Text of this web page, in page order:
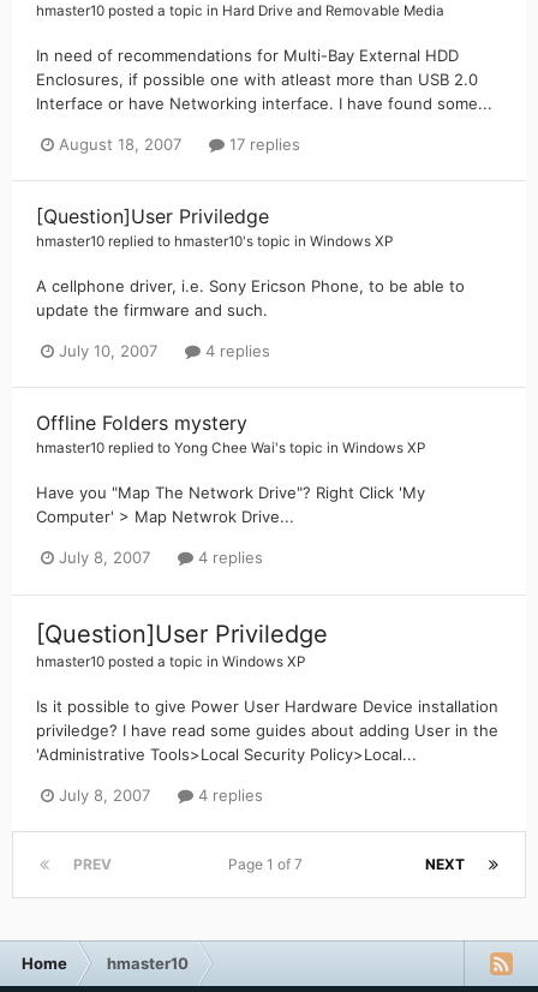
hmaster10 posted a topic in Hard Drive and Removable Media
In need of recommendations for Multi-Bay External HDD
Enclosures, if possible one with atleast more than USB 2.0
Interface or have Networking interface. I have found some...
August 18, 2007 17 replies
[Question]User Priviledge
hmaster10 replied to hmaster10's topic in Windows XP
A cellphone driver, i.e. Sony Ericson Phone, to be able to
update the firmware and such.
July 10, 2007 4 replies
Offline Folders mystery
hmaster10 replied to Yong Chee Wai's topic in Windows XP
Have you "Map The Network Drive"? Right Click 'My
Computer' > Map Netwrok Drive...
July 8, 2007 4 replies
[Question]User Priviledge
hmaster10 posted a topic in Windows XP
Is it possible to give Power User Hardware Device installation
priviledge? I have read some guides about adding User in the
'Administrative Tools>Local Security Policy>Local...
July 8, 2007 4 replies
PREV NEXT
Page 1 of 7
Home hmaster10